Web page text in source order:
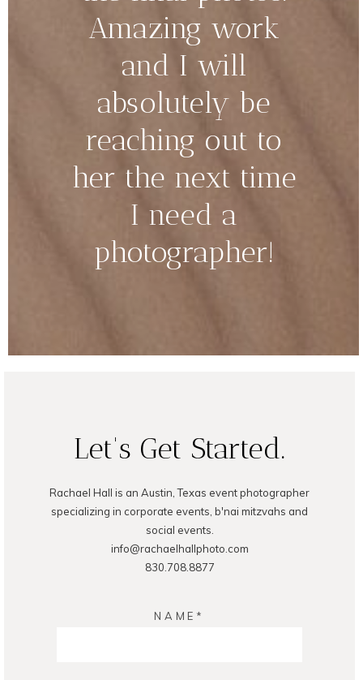
Amazing work
and I will
absolutely be
reaching out to
her the next time
I need a
photographer!
Let's Get Started.
Rachael Hall is an Austin, Texas event photographer
specializing in corporate events, b'nai mitzvahs and
social events.
info@rachaelhallphoto.com
830.708.8877
NAME